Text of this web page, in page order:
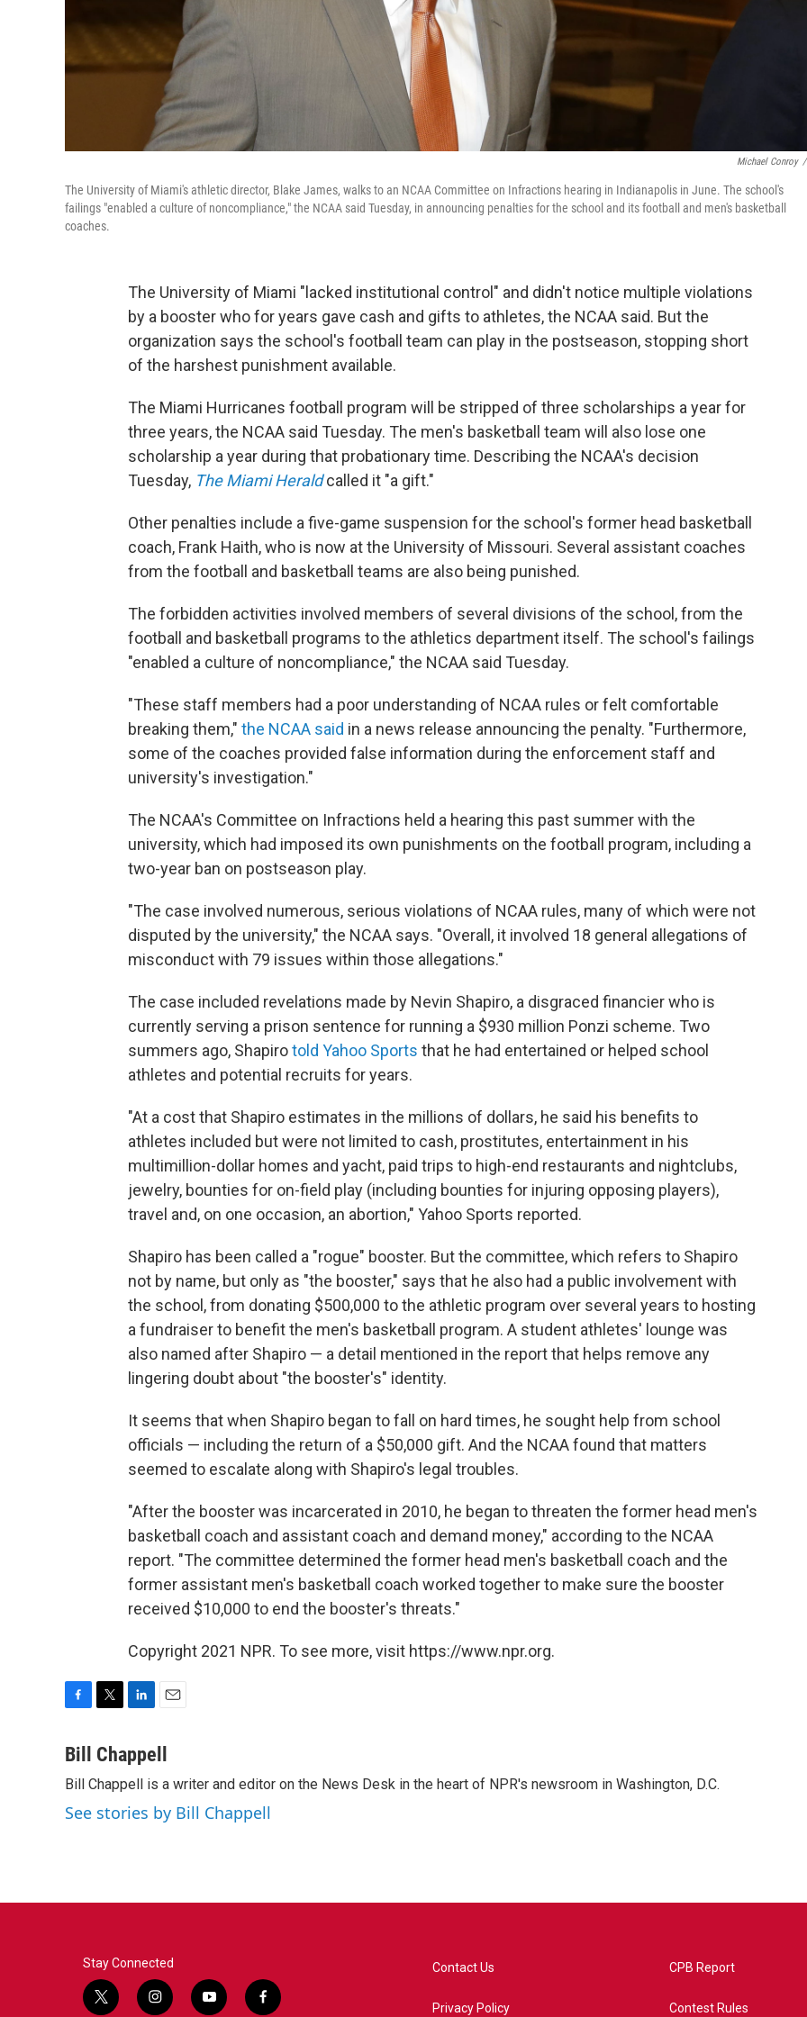
Michael Conroy /
The University of Miami's athletic director, Blake James, walks to an NCAA Committee on Infractions hearing in Indianapolis in June. The school's
failings "enabled a culture of noncompliance," the NCAA said Tuesday, in announcing penalties for the school and its football and men's basketball
coaches.
The University of Miami "lacked institutional control" and didn't notice multiple violations
by a booster who for years gave cash and gifts to athletes, the NCAA said. But the
organization says the school's football team can play in the postseason, stopping short
of the harshest punishment available.
The Miami Hurricanes football program will be stripped of three scholarships a year for
three years, the NCAA said Tuesday. The men's basketball team will also lose one
scholarship a year during that probationary time. Describing the NCAA's decision
Tuesday, The Miami Heraldcalled it "a gift."
Other penalties include a five-game suspension for the school's former head basketball
coach, Frank Haith, who is now at the University of Missouri. Several assistant coaches
from the football and basketball teams are also being punished.
The forbidden activities involved members of several divisions of the school, from the
football and basketball programs to the athletics department itself. The school's failings
"enabled a culture of noncompliance," the NCAA said Tuesday.
"These staff members had a poor understanding of NCAA rules or felt comfortable
breaking them," the NCAA said in a news release announcing the penalty. "Furthermore,
some of the coaches provided false information during the enforcement staff and
university's investigation."
The NCAA's Committee on Infractions held a hearing this past summer with the
university, which had imposed its own punishments on the football program, including a
two-year ban on postseason play.
"The case involved numerous, serious violations of NCAA rules, many of which were not
disputed by the university," the NCAA says. "Overall, it involved 18 general allegations of
misconduct with 79 issues within those allegations."
The case included revelations made by Nevin Shapiro, a disgraced financier who is
currently serving a prison sentence for running a $930 million Ponzi scheme. Two
summers ago, Shapirotold Yahoo Sports that he had entertained or helped school
athletes and potential recruits for years.
"At a cost that Shapiro estimates in the millions of dollars, he said his benefits to
athletes included but were not limited to cash, prostitutes, entertainment in his
multimillion-dollar homes and yacht, paid trips to high-end restaurants and nightclubs,
jewelry, bounties for on-field play (including bounties for injuring opposing players),
travel and, on one occasion, an abortion," Yahoo Sports reported.
Shapiro has been called a "rogue" booster. But the committee, which refers to Shapiro
not by name, but only as "the booster," says that he also had a public involvement with
the school, from donating $500,000 to the athletic program over several years to hosting
a fundraiser to benefit the men's basketball program. A student athletes' lounge was
also named after Shapiro — a detail mentioned in the report that helps remove any
lingering doubt about "the booster's" identity.
It seems that when Shapiro began to fall on hard times, he sought help from school
officials — including the return of a $50,000 gift. And the NCAA found that matters
seemed to escalate along with Shapiro's legal troubles.
"After the booster was incarcerated in 2010, he began to threaten the former head men's
basketball coach and assistant coach and demand money," according to the NCAA
report. "The committee determined the former head men's basketball coach and the
former assistant men's basketball coach worked together to make sure the booster
received $10,000 to end the booster's threats."
Copyright 2021 NPR. To see more, visit https://www.npr.org.
c
b
o
o
i
t
e
r
n
k
e
d
I
a
l
Bill Chappell
Bill Chappell is a writer and editor on the News Desk in the heart of NPR's newsroom in Washington, D.C.
See stories by Bill Chappell
Stay Connected
t
i
y
f
Contact Us
Privacy Policy
CPB Report
Contest Rules